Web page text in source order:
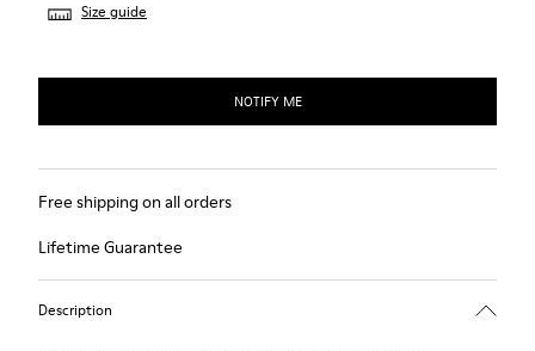
Size guide
NOTIFY ME
Free shipping on all orders
Lifetime Guarantee
Description